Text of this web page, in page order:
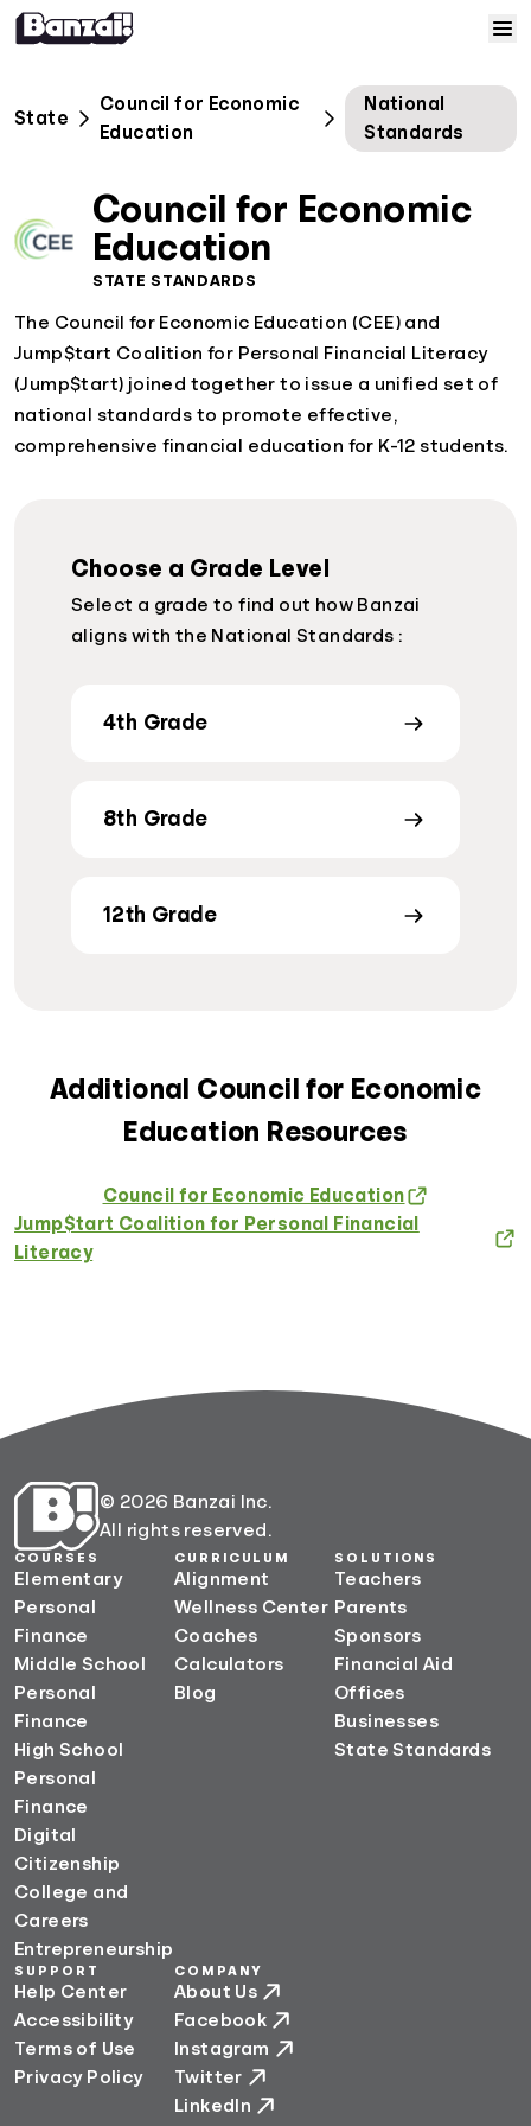
Home
Solutions
Help
Log In
State
Council for Economic
Education
National
Standards
Council for Economic
Education
STATE STANDARDS
The Council for Economic Education (CEE) and
Jump$tart Coalition for Personal Financial Literacy
(Jump$tart) joined together to issue a unified set of
national standards to promote effective,
comprehensive financial education for K-12 students.
Choose a Grade Level
Select a grade to find out how Banzai
aligns with the National Standards :
4th Grade
8th Grade
12th Grade
Additional Council for Economic
Education Resources
Council for Economic Education
Jump$tart Coalition for Personal Financial
Literacy
© 2026 Banzai Inc.
All rights reserved.
COURSES
Elementary
Personal
Finance
Middle School
Personal
Finance
High School
Personal
Finance
Digital
Citizenship
College and
Careers
Entrepreneurship
CURRICULUM
Alignment
Wellness Center
Coaches
Calculators
Blog
SOLUTIONS
Teachers
Parents
Sponsors
Financial Aid
Offices
Businesses
State Standards
SUPPORT
Help Center
Accessibility
Terms of Use
Privacy Policy
COMPANY
About Us
Facebook
Instagram
Twitter
LinkedIn